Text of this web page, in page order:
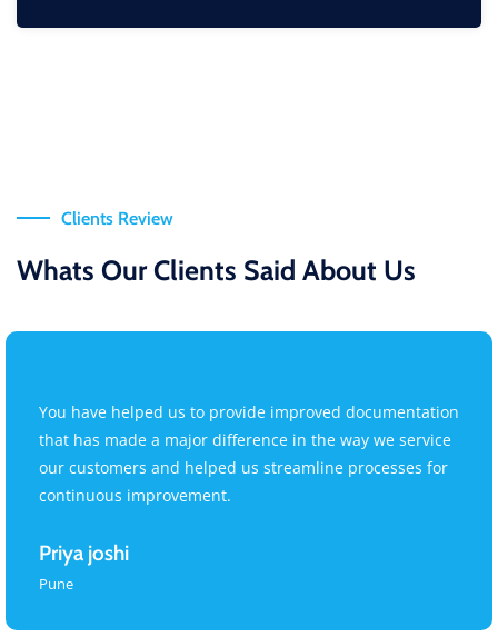
Clients Review
Whats Our Clients Said About Us
You have helped us to provide improved documentation
that has made a major difference in the way we service
our customers and helped us streamline processes for
continuous improvement.
Priya joshi
Pune